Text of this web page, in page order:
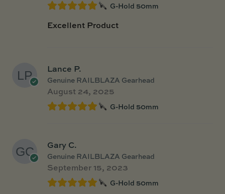
G-Hold 50mm
Excellent Product
Lance P.
Genuine RAILBLAZA Gearhead
August 24, 2025
G-Hold 50mm
Gary C.
Genuine RAILBLAZA Gearhead
September 15, 2023
G-Hold 50mm